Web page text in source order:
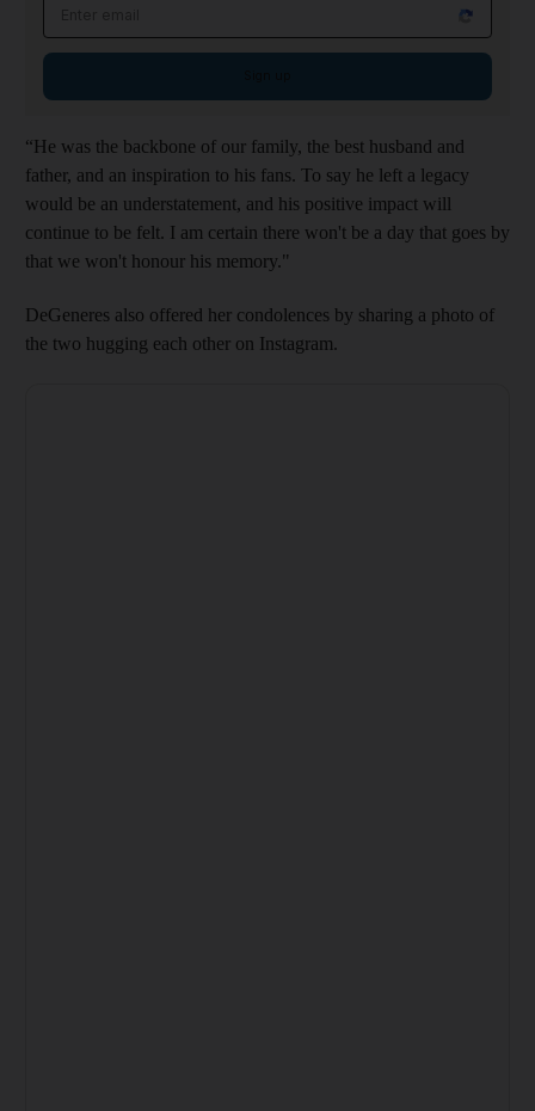
“He was the backbone of our family, the best husband and
father, and an inspiration to his fans. To say he left a legacy
would be an understatement, and his positive impact will
continue to be felt. I am certain there won't be a day that goes by
that we won't honour his memory."
DeGeneres also offered her condolences by sharing a photo of
the two hugging each other on Instagram.